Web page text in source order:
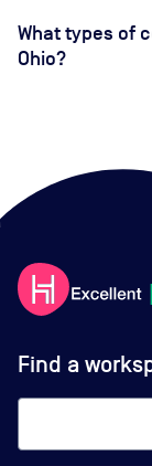
What types of
Ohio?
Find a